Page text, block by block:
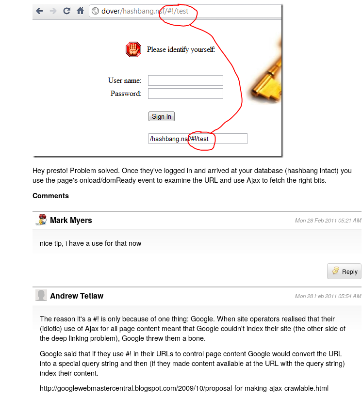
Hey presto! Problem solved. Once they've logged in and arrived at your database (hashbang intact) you
use the page's onload/domReady event to examine the URL and use Ajax to fetch the right bits.
Comments
Mark Myers Mon 28 Feb 2011 05:21 AM
nice tip, i have a use for that now
Reply
Andrew Tetlaw Mon 28 Feb 2011 05:54 AM
The reason it's a #! is only because of one thing: Google. When site operators realised that their
(idiotic) use of Ajax for all page content meant that Google couldn't index their site (the other side of
the deep linking problem), Google threw them a bone.
Google said that if they use #! in their URLs to control page content Google would convert the URL
into a special query string and then (if they made content available at the URL with the query string)
index their content.
http://googlewebmastercentral.blogspot.com/2009/10/proposal-for-making-ajax-crawlable.html